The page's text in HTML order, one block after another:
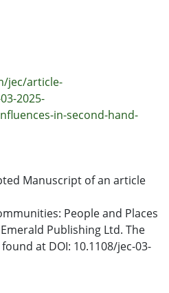
engagement. In
and sustainability
education.
must move beyond price
networks and
depends on perceived
validation, highlighting the
interventions over
efforts.
theory by demonstrating
jec/article-
2025-
in-second-hand-
Manuscript of an article
People and Places
Publishing Ltd. The
at DOI: 10.1108/jec-03-